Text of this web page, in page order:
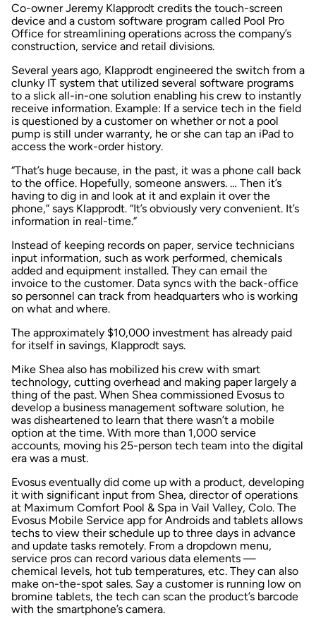
Co-owner Jeremy Klapprodt credits the touch-screen
device and a custom software program called Pool Pro
Office for streamlining operations across the company’s
construction, service and retail divisions.
Several years ago, Klapprodt engineered the switch from a
clunky IT system that utilized several software programs
to a slick all-in-one solution enabling his crew to instantly
receive information. Example: If a service tech in the field
is questioned by a customer on whether or not a pool
pump is still under warranty, he or she can tap an iPad to
access the work-order history.
“That’s huge because, in the past, it was a phone call back
to the office. Hopefully, someone answers. … Then it’s
having to dig in and look at it and explain it over the
phone,” says Klapprodt. “It’s obviously very convenient. It’s
information in real-time.”
Instead of keeping records on paper, service technicians
input information, such as work performed, chemicals
added and equipment installed. They can email the
invoice to the customer. Data syncs with the back-office
so personnel can track from headquarters who is working
on what and where.
The approximately $10,000 investment has already paid
for itself in savings, Klapprodt says.
Mike Shea also has mobilized his crew with smart
technology, cutting overhead and making paper largely a
thing of the past. When Shea commissioned Evosus to
develop a business management software solution, he
was disheartened to learn that there wasn’t a mobile
option at the time. With more than 1,000 service
accounts, moving his 25-person tech team into the digital
era was a must.
Evosus eventually did come up with a product, developing
it with significant input from Shea, director of operations
at Maximum Comfort Pool & Spa in Vail Valley, Colo. The
Evosus Mobile Service app for Androids and tablets allows
techs to view their schedule up to three days in advance
and update tasks remotely. From a dropdown menu,
service pros can record various data elements —
chemical levels, hot tub temperatures, etc. They can also
make on-the-spot sales. Say a customer is running low on
bromine tablets, the tech can scan the product’s barcode
with the smartphone’s camera.